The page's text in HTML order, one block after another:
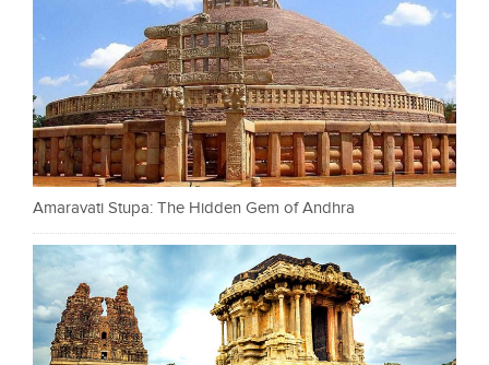
Amaravati Stupa: The Hidden Gem of Andhra